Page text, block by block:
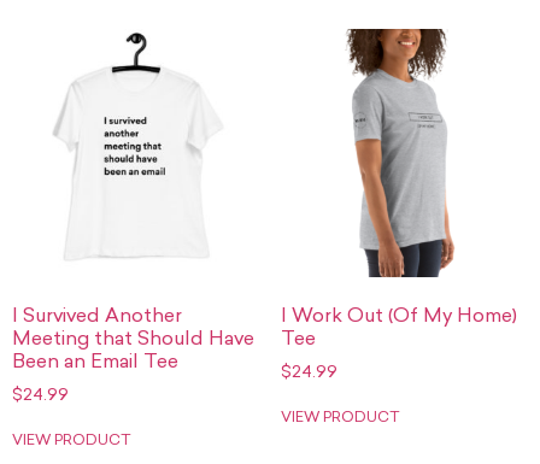
I Survived Another
Meeting that Should Have
Been an Email Tee
$24.99
VIEW PRODUCT
I Work Out (Of My Home)
Tee
$24.99
VIEW PRODUCT